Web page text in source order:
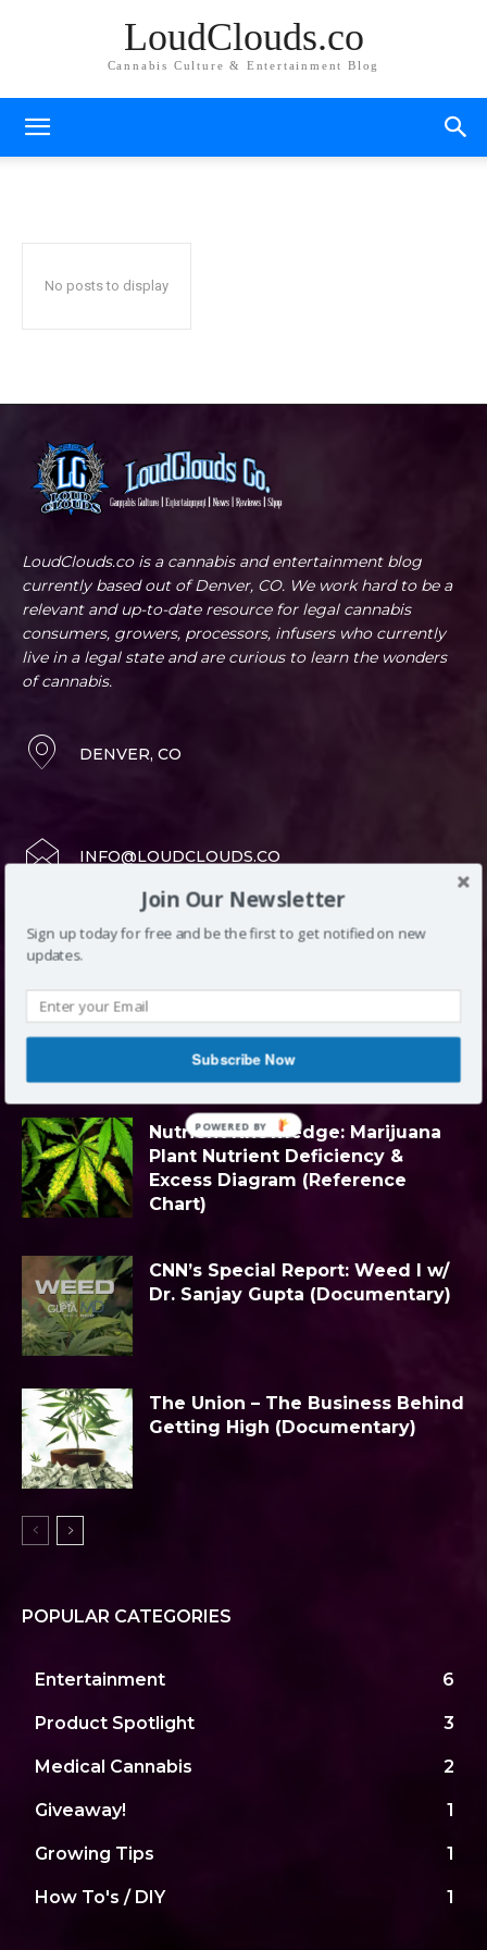
LoudClouds.co
Cannabis Culture & Entertainment Blog
CONCENTRATE REVIEWS
No posts to display
LoudClouds.co is a cannabis and entertainment blog
currently based out of Denver, CO. We work hard to be a
relevant and up-to-date resource for legal cannabis
consumers, growers, processors, infusers who currently
live in a legal state and are curious to learn the wonders
of cannabis.
DENVER, CO
INFO@LOUDCLOUDS.CO
(720) 420-0710
LATEST ARTICLES
Block title All Categories Edibles More
Nutrient Knowledge: Marijuana
Plant Nutrient Deficiency &
Excess Diagram (Reference
Chart)
CNN’s Special Report: Weed I w/
Dr. Sanjay Gupta (Documentary)
The Union – The Business Behind
Getting High (Documentary)
POPULAR CATEGORIES
Entertainment 6
Product Spotlight 3
Medical Cannabis 2
Giveaway! 1
Growing Tips 1
How To's / DIY 1
Join Our Newsletter
Sign up today for free and be the first to get notified on new
updates.
Subscribe Now
POWERED BY